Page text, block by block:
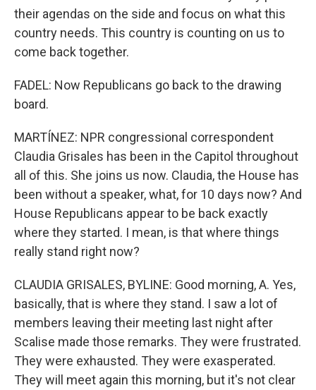
their agendas on the side and focus on what this
country needs. This country is counting on us to
come back together.
FADEL: Now Republicans go back to the drawing
board.
MARTÍNEZ: NPR congressional correspondent
Claudia Grisales has been in the Capitol throughout
all of this. She joins us now. Claudia, the House has
been without a speaker, what, for 10 days now? And
House Republicans appear to be back exactly
where they started. I mean, is that where things
really stand right now?
CLAUDIA GRISALES, BYLINE: Good morning, A. Yes,
basically, that is where they stand. I saw a lot of
members leaving their meeting last night after
Scalise made those remarks. They were frustrated.
They were exhausted. They were exasperated.
They will meet again this morning, but it's not clear